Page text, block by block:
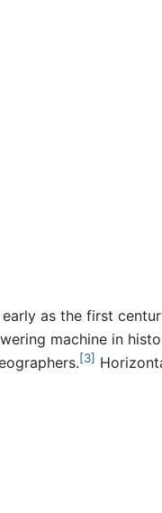
early as the first
machine in
[3]